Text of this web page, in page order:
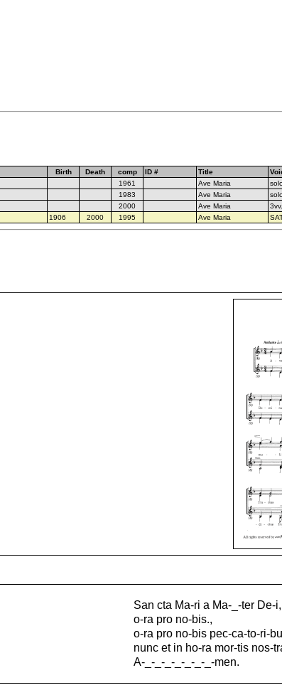
Birth Death comp ID # Title
1961 Ave Maria
1983 Ave Maria
2000 Ave Maria
1906 2000 1995 Ave Maria
San cta Ma-ri a Ma-_-ter De-i,
o-ra pro no-bis.,
o-ra pro no-bis pec-ca-to-ri-
nunc et in ho-ra mor-tis nos-
A-_-_-_-_-_-_-_-men.